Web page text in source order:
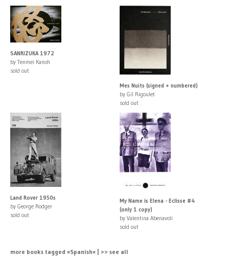
SANRIZUKA 1972
by Tenmei Kanoh
sold out
Mes Nuits (signed + numbered)
by Gil Rigoulet
sold out
Land Rover 1950s
by George Rodger
sold out
My Name is Elena - Eclisse #4
(only 1 copy)
by Valentina Abenavoli
sold out
more books tagged »Spanish« | >> see all